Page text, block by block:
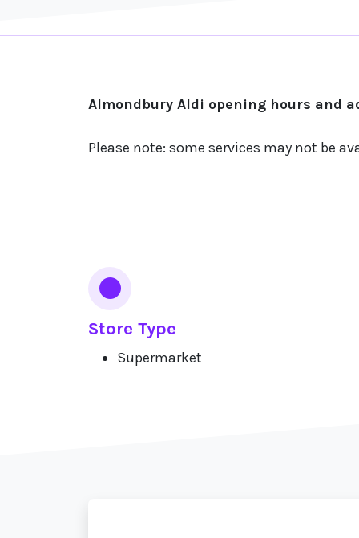
Almondbury Aldi opening hours and
Please note: some services may not be
Store Type
Supermarket